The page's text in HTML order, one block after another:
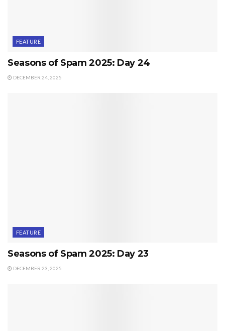
FEATURE
Seasons of Spam 2025: Day 24
DECEMBER 24, 2025
FEATURE
Seasons of Spam 2025: Day 23
DECEMBER 23, 2025